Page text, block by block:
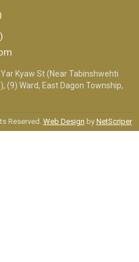
Kyaw St (Near Tabinshwehti
(9) Ward, East Dagon Township,
Reserved. Web Design by NetScriper